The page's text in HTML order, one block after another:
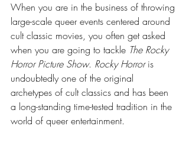
When you are in the business of throwing
large-scale queer events centered around
cult classic movies, you often get asked
when you are going to tackle The Rocky
Horror Picture Show. Rocky Horror is
undoubtedly one of the original
archetypes of cult classics and has been
a long-standing time-tested tradition in the
world of queer entertainment.